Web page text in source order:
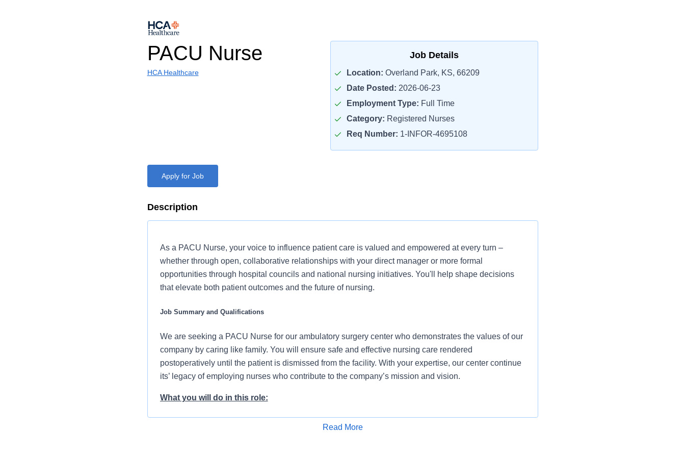
PACU Nurse
HCA Healthcare
Job Details
Location: Overland Park, KS, 66209
Date Posted: 2026-06-23
Employment Type: Full Time
Category: Registered Nurses
Req Number: 1-INFOR-4695108
Apply for Job
Description
As a PACU Nurse, your voice to influence patient care is valued and empowered at every turn –
whether through open, collaborative relationships with your direct manager or more formal
opportunities through hospital councils and national nursing initiatives. You'll help shape decisions
that elevate both patient outcomes and the future of nursing.
Job Summary and Qualifications
We are seeking a PACU Nurse for our ambulatory surgery center who demonstrates the values of our
company by caring like family. You will ensure safe and effective nursing care rendered
postoperatively until the patient is dismissed from the facility. With your expertise, our center continue
its’ legacy of employing nurses who contribute to the company’s mission and vision.
What you will do in this role:
Prepare your patients’ care area adequately and ensure necessary equipment and supplies and
Read More